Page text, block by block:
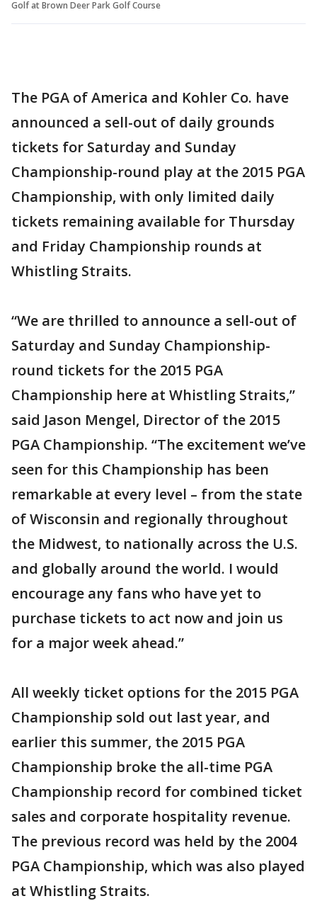
Golf at Brown Deer Park Golf Course
The PGA of America and Kohler Co. have
announced a sell-out of daily grounds
tickets for Saturday and Sunday
Championship-round play at the 2015 PGA
Championship, with only limited daily
tickets remaining available for Thursday
and Friday Championship rounds at
Whistling Straits.
“We are thrilled to announce a sell-out of
Saturday and Sunday Championship-
round tickets for the 2015 PGA
Championship here at Whistling Straits,”
said Jason Mengel, Director of the 2015
PGA Championship. “The excitement we’ve
seen for this Championship has been
remarkable at every level – from the state
of Wisconsin and regionally throughout
the Midwest, to nationally across the U.S.
and globally around the world. I would
encourage any fans who have yet to
purchase tickets to act now and join us
for a major week ahead.”
All weekly ticket options for the 2015 PGA
Championship sold out last year, and
earlier this summer, the 2015 PGA
Championship broke the all-time PGA
Championship record for combined ticket
sales and corporate hospitality revenue.
The previous record was held by the 2004
PGA Championship, which was also played
at Whistling Straits.